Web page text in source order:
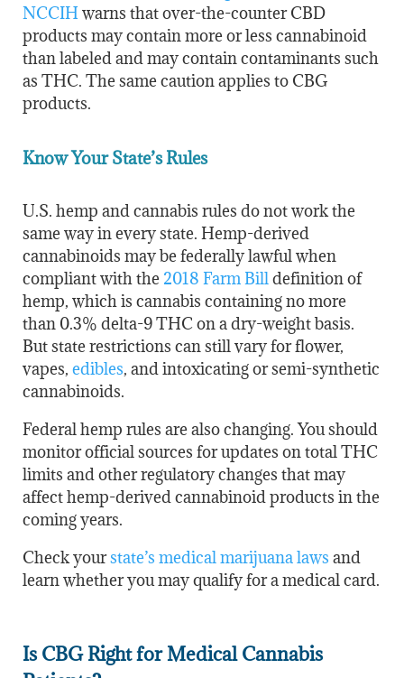
NCCIH warns that over-the-counter CBD
products may contain more or less cannabinoid
than labeled and may contain contaminants such
as THC. The same caution applies to CBG
products.
Know Your State’s Rules
U.S. hemp and cannabis rules do not work the
same way in every state. Hemp-derived
cannabinoids may be federally lawful when
compliant with the 2018 Farm Bill definition of
hemp, which is cannabis containing no more
than 0.3% delta-9 THC on a dry-weight basis.
But state restrictions can still vary for flower,
vapes, edibles, and intoxicating or semi-synthetic
cannabinoids.
Federal hemp rules are also changing. You should
monitor official sources for updates on total THC
limits and other regulatory changes that may
affect hemp-derived cannabinoid products in the
coming years.
Check yourstate’s medical marijuana laws and
learn whether you may qualify for a medical card.
Is CBG Right for Medical Cannabis